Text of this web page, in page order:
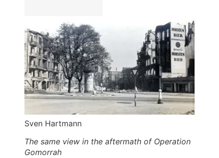
Sven Hartmann
The same view in the aftermath of Operation
Gomorrah